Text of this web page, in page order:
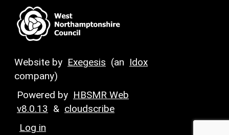
Website by Exegesis (an Idox
company)
Powered by HBSMR Web
v8.0.13 & cloudscribe
Log in